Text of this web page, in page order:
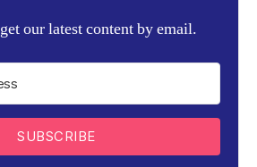
our latest content by email.
SUBSCRIBE